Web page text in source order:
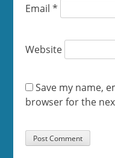
Email*
Website
Save my name,
browser for the